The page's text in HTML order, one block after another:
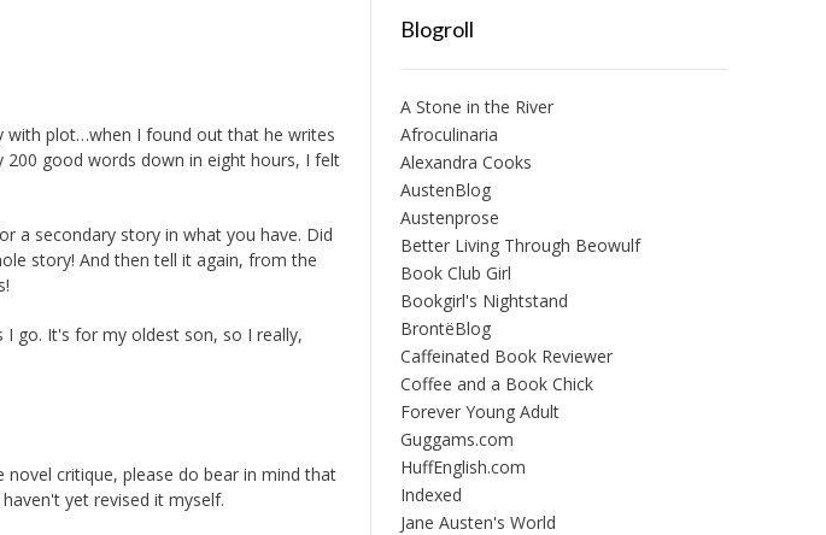
with plot…when I found out that he writes
good words down in eight hours, I felt
a secondary story in what you have. Did
story! And then tell it again, from the
go. It's for my oldest son, so I really,
critique, please do bear in mind that
yet revised it myself.
Blogroll
A Stone in the River
Afroculinaria
Alexandra Cooks
AustenBlog
Austenprose
Better Living Through Beowulf
Book Club Girl
Bookgirl's Nightstand
BrontëBlog
Caffeinated Book Reviewer
Coffee and a Book Chick
Forever Young Adult
Guggams.com
HuffEnglish.com
Indexed
Jane Austen's World